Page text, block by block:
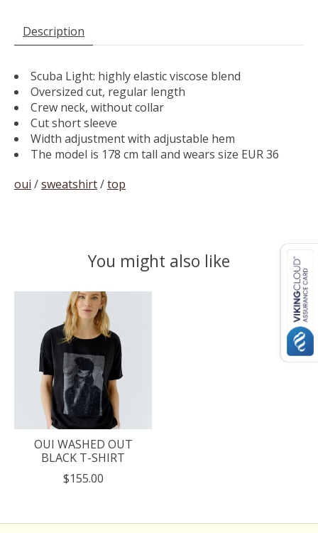
Description
Scuba Light: highly elastic viscose blend
Oversized cut, regular length
Crew neck, without collar
Cut short sleeve
Width adjustment with adjustable hem
The model is 178 cm tall and wears size EUR 36
oui /sweatshirt/top
You might also like
Product carousel items
OUI WASHED OUT
BLACK T-SHIRT
$155.00